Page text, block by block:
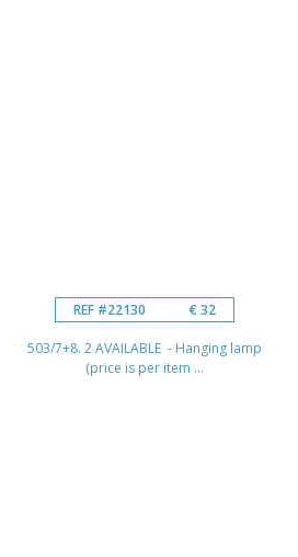
REF #22130 € 32
503/7+8. 2 AVAILABLE - Hanging lamp
(price is per item ...